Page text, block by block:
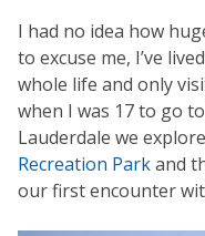
I had no idea how
to excuse me, I’ve
whole life and only
when I was 17 to go
Lauderdale we
Recreation Parkand
our first encounter